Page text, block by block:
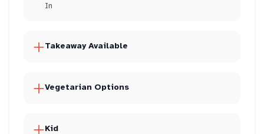
In
Takeaway Available
Vegetarian Options
Kid